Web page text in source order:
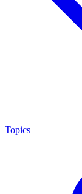
Topics